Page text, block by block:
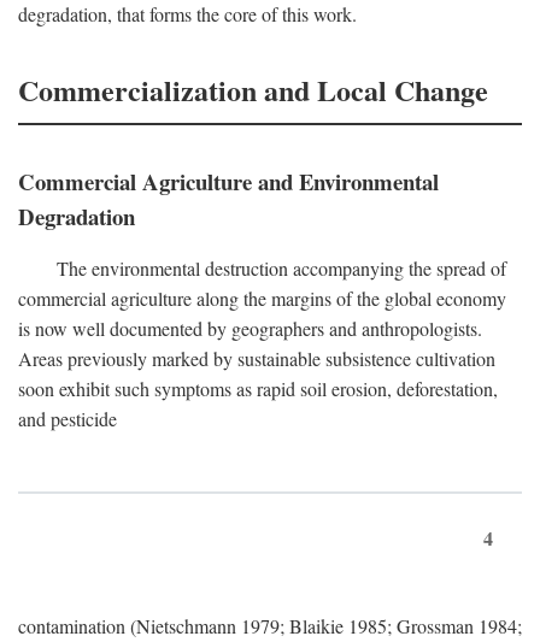
degradation, that forms the core of this work.
Commercialization and Local Change
Commercial Agriculture and Environmental
Degradation
The environmental destruction accompanying the spread of
commercial agriculture along the margins of the global economy
is now well documented by geographers and anthropologists.
Areas previously marked by sustainable subsistence cultivation
soon exhibit such symptoms as rapid soil erosion, deforestation,
and pesticide
4
contamination (Nietschmann 1979; Blaikie 1985; Grossman 1984;